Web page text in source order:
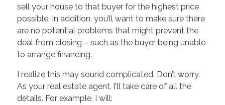
sell your house to that buyer for the highest price
possible. In addition, you’ll want to make sure there
are no potential problems that might prevent the
deal from closing – such as the buyer being unable
to arrange financing.
I realize this may sound complicated. Don’t worry.
As your real estate agent, I’ll take care of all the
details. For example, I will: